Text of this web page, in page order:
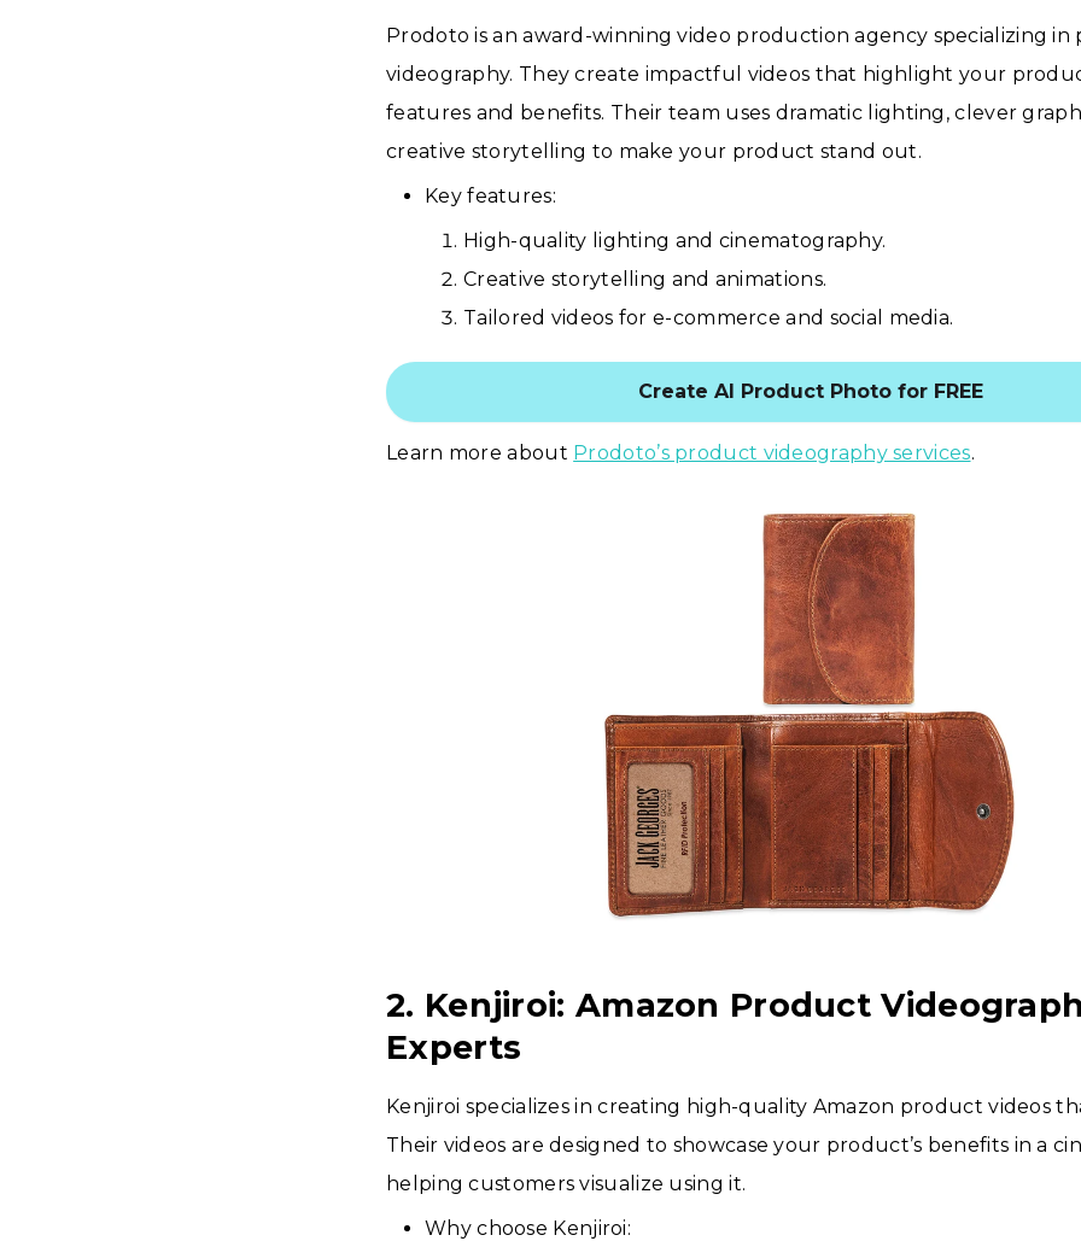
Prodoto is an award-winning video production agency specializing
videography. They create impactful videos that highlight your
features and benefits. Their team uses dramatic lighting, clever
creative storytelling to make your product stand out.
Key features:
High-quality lighting and cinematography.
Creative storytelling and animations.
Tailored videos for e-commerce and social media.
Create AI Product Photo for FREE
Learn more about Prodoto’s product videography services.
2. Kenjiroi: Amazon Product
Experts
Kenjiroi specializes in creating high-quality Amazon product videos
Their videos are designed to showcase your product’s benefits in a
helping customers visualize using it.
Why choose Kenjiroi: